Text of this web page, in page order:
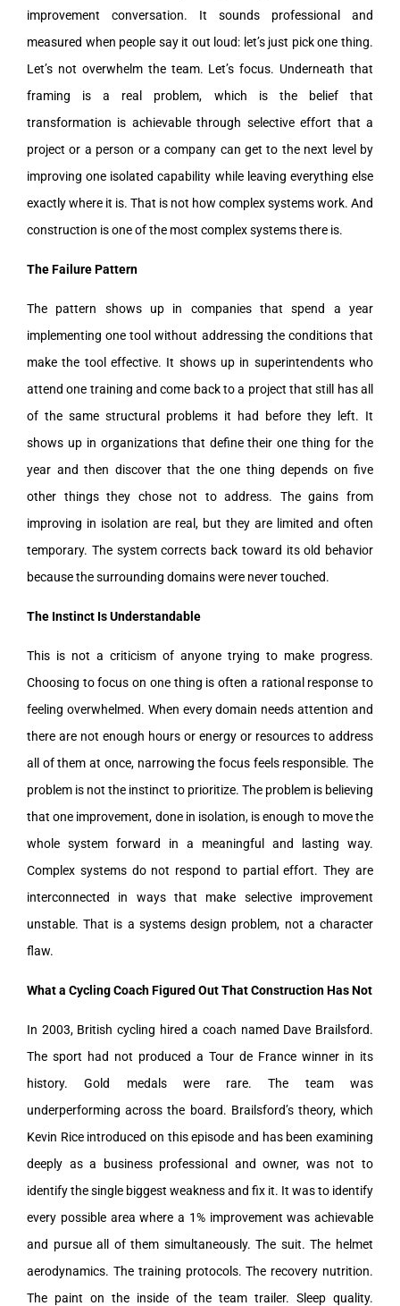
improvement conversation. It sounds professional and
measured when people say it out loud: let’s just pick one thing.
Let’s not overwhelm the team. Let’s focus. Underneath that
framing is a real problem, which is the belief that
transformation is achievable through selective effort that a
project or a person or a company can get to the next level by
improving one isolated capability while leaving everything else
exactly where it is. That is not how complex systems work. And
construction is one of the most complex systems there is.
The Failure Pattern
The pattern shows up in companies that spend a year
implementing one tool without addressing the conditions that
make the tool effective. It shows up in superintendents who
attend one training and come back to a project that still has all
of the same structural problems it had before they left. It
shows up in organizations that define their one thing for the
year and then discover that the one thing depends on five
other things they chose not to address. The gains from
improving in isolation are real, but they are limited and often
temporary. The system corrects back toward its old behavior
because the surrounding domains were never touched.
The Instinct Is Understandable
This is not a criticism of anyone trying to make progress.
Choosing to focus on one thing is often a rational response to
feeling overwhelmed. When every domain needs attention and
there are not enough hours or energy or resources to address
all of them at once, narrowing the focus feels responsible. The
problem is not the instinct to prioritize. The problem is believing
that one improvement, done in isolation, is enough to move the
whole system forward in a meaningful and lasting way.
Complex systems do not respond to partial effort. They are
interconnected in ways that make selective improvement
unstable. That is a systems design problem, not a character
flaw.
What a Cycling Coach Figured Out That Construction Has Not
In 2003, British cycling hired a coach named Dave Brailsford.
The sport had not produced a Tour de France winner in its
history. Gold medals were rare. The team was
underperforming across the board. Brailsford’s theory, which
Kevin Rice introduced on this episode and has been examining
deeply as a business professional and owner, was not to
identify the single biggest weakness and fix it. It was to identify
every possible area where a 1% improvement was achievable
and pursue all of them simultaneously. The suit. The helmet
aerodynamics. The training protocols. The recovery nutrition.
The paint on the inside of the team trailer. Sleep quality.